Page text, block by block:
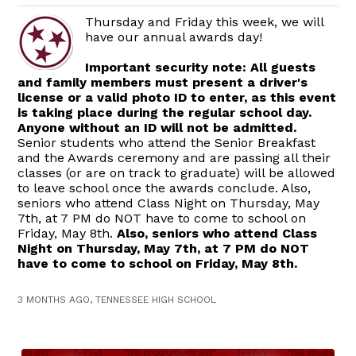
Thursday and Friday this week, we will
have our annual awards day!
Important security note: All guests
and family members must present a driver's
license or a valid photo ID to enter, as this event
is taking place during the regular school day.
Anyone without an ID will not be admitted.
Senior students who attend the Senior Breakfast
and the Awards ceremony and are passing all their
classes (or are on track to graduate) will be allowed
to leave school once the awards conclude. Also,
seniors who attend Class Night on Thursday, May
7th, at 7 PM do NOT have to come to school on
Friday, May 8th. Also, seniors who attend Class
Night on Thursday, May 7th, at 7 PM do NOT
have to come to school on Friday, May 8th.
3 MONTHS AGO, TENNESSEE HIGH SCHOOL